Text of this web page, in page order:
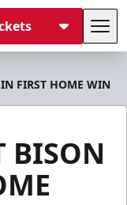
FIRST HOME WIN
BISON